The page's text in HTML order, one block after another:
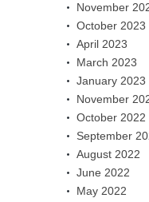
November
October 2023
April 2023
March 2023
January 2023
November
October 2022
September
August 2022
June 2022
May 2022